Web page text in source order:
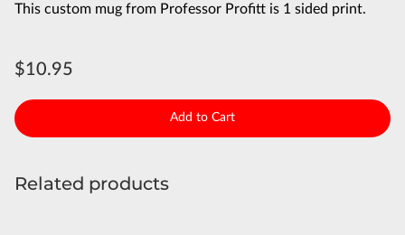
This custom mug from Professor Profitt is 1 sided print.
$10.95
Add to Cart
Related products